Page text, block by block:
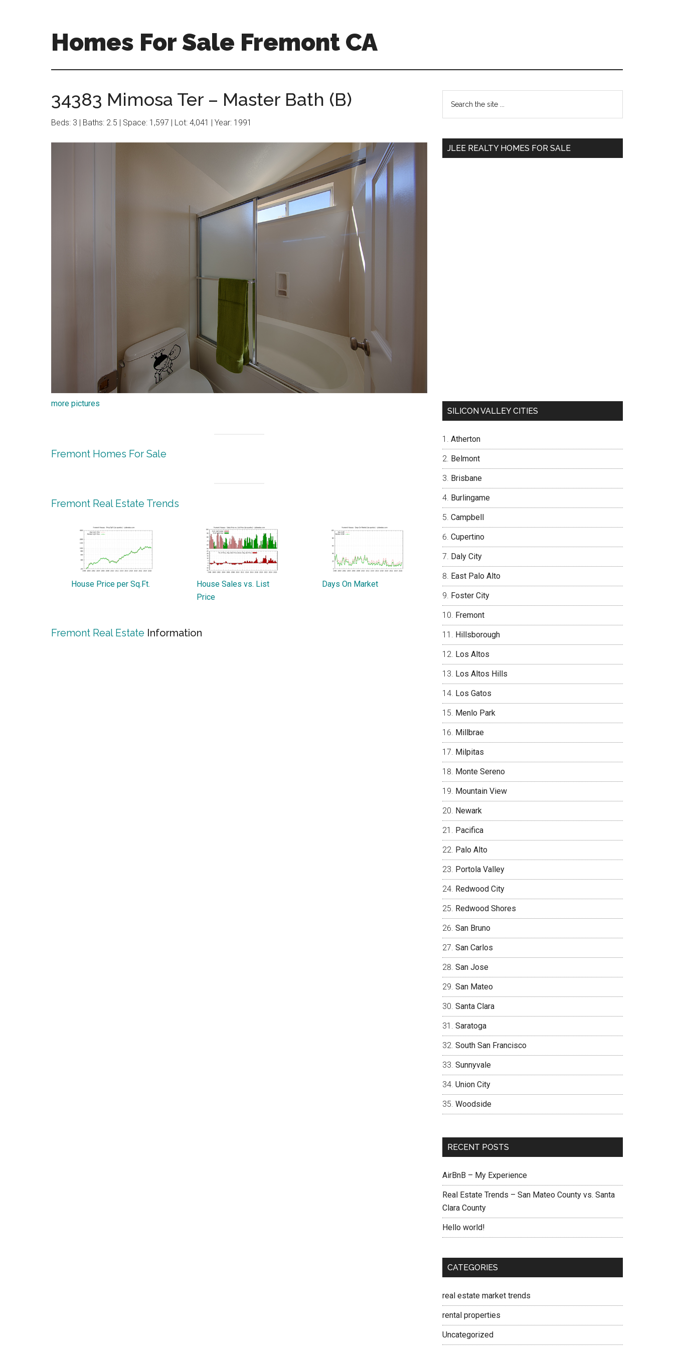
Homes For Sale Fremont CA
34383 Mimosa Ter – Master Bath (B)
Beds: 3 | Baths: 2.5 | Space: 1,597 | Lot: 4,041 | Year: 1991
more pictures
Fremont Homes For Sale
Fremont Real Estate Trends
House Price per Sq.Ft.
House Sales vs. List
Price
Days On Market
Fremont Real Estate Information
Primary
Sidebar
the
JLEE REALTY HOMES FOR SALE
SILICON VALLEY CITIES
Atherton
Belmont
Brisbane
Burlingame
Campbell
Cupertino
Daly City
East Palo Alto
Foster City
Fremont
Hillsborough
Los Altos
Los Altos Hills
Los Gatos
Menlo Park
Millbrae
Milpitas
Monte Sereno
Mountain View
Newark
Pacifica
Palo Alto
Portola Valley
Redwood City
Redwood Shores
San Bruno
San Carlos
San Jose
San Mateo
Santa Clara
Saratoga
South San Francisco
Sunnyvale
Union City
Woodside
RECENT POSTS
AirBnB – My Experience
Real Estate Trends – San Mateo County vs. Santa
Clara County
Hello world!
CATEGORIES
real estate market trends
rental properties
Uncategorized